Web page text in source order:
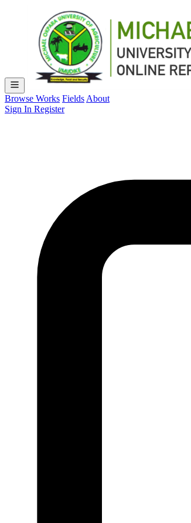
Browse Works Fields About
Sign In Register